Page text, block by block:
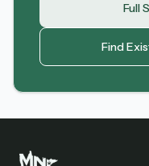
Full
Find